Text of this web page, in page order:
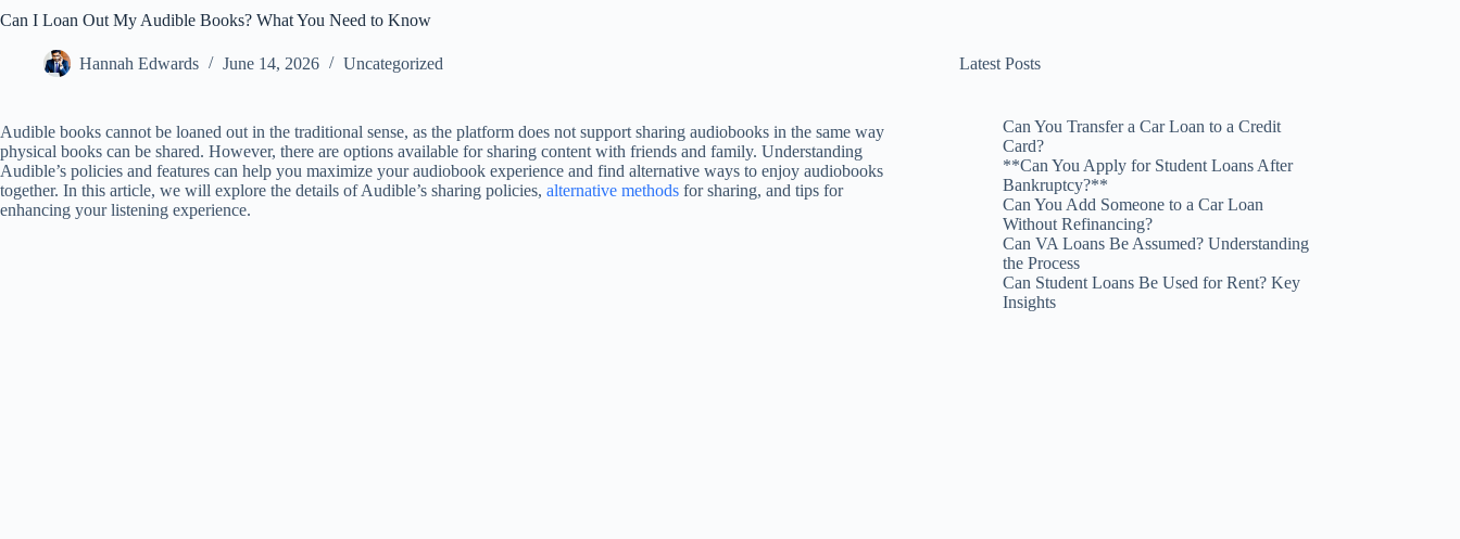
Can I Loan Out My Audible Books? What You Need to Know
Hannah Edwards June 14, 2026 Uncategorized
Audible books cannot be loaned out in the traditional sense, as the platform does not support sharing audiobooks in the same way
physical books can be shared. However, there are options available for sharing content with friends and family. Understanding
Audible’s policies and features can help you maximize your audiobook experience and find alternative ways to enjoy audiobooks
together. In this article, we will explore the details of Audible’s sharing policies, alternative methods for sharing, and tips for
enhancing your listening experience.
Latest Posts
Can You Transfer a Car Loan to a Credit
Card?
**Can You Apply for Student Loans After
Bankruptcy?**
Can You Add Someone to a Car Loan
Without Refinancing?
Can VA Loans Be Assumed? Understanding
the Process
Can Student Loans Be Used for Rent? Key
Insights